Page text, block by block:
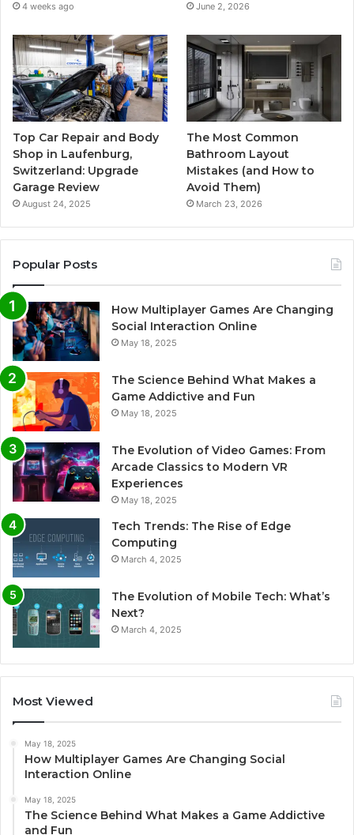
4 weeks ago June 2, 2026
Top Car Repair and Body
Shop in Laufenburg,
Switzerland: Upgrade
Garage Review
August 24, 2025
The Most Common
Bathroom Layout
Mistakes (and How to
Avoid Them)
March 23, 2026
Popular Posts
How Multiplayer Games Are Changing
Social Interaction Online
May 18, 2025
The Science Behind What Makes a
Game Addictive and Fun
May 18, 2025
The Evolution of Video Games: From
Arcade Classics to Modern VR
Experiences
May 18, 2025
Tech Trends: The Rise of Edge
Computing
March 4, 2025
The Evolution of Mobile Tech: What’s
Next?
March 4, 2025
Most Viewed
May 18, 2025
How Multiplayer Games Are Changing Social
Interaction Online
May 18, 2025
The Science Behind What Makes a Game Addictive
and Fun